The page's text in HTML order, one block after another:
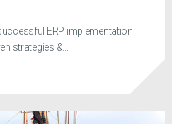
ERP implementation
strategies &...